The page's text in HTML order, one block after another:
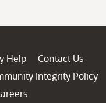
Help
Contact Us
Integrity Policy